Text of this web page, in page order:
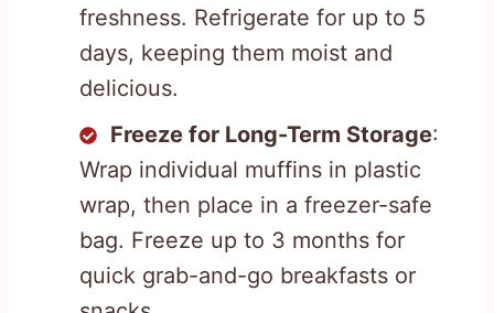
freshness. Refrigerate for up to 5
days, keeping them moist and
delicious.
Freeze for Long-Term Storage:
Wrap individual muffins in plastic
wrap, then place in a freezer-safe
bag. Freeze up to 3 months for
quick grab-and-go breakfasts or